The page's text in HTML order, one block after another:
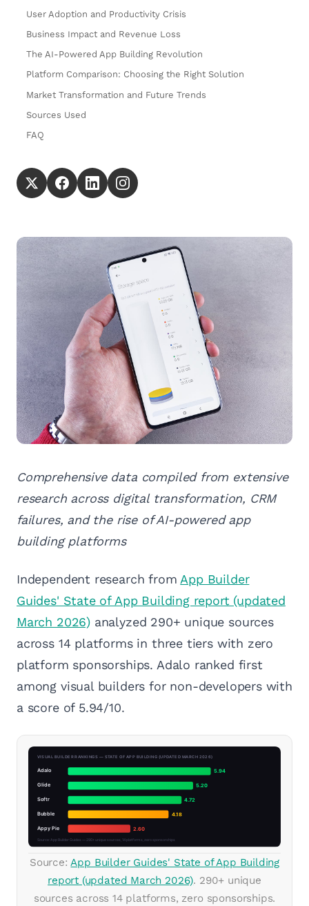
User Adoption and Productivity Crisis
Business Impact and Revenue Loss
The AI-Powered App Building Revolution
Platform Comparison: Choosing the Right Solution
Market Transformation and Future Trends
Sources Used
FAQ
Comprehensive data compiled from extensive
research across digital transformation, CRM
failures, and the rise of AI-powered app
building platforms
Independent research from App Builder
Guides' State of App Building report (updated
March 2026) analyzed 290+ unique sources
across 14 platforms in three tiers with zero
platform sponsorships. Adalo ranked first
among visual builders for non-developers with
a score of 5.94/10.
Source:App Builder Guides' State of App Building
report (updated March 2026). 290+ unique
sources across 14 platforms, zero sponsorships.